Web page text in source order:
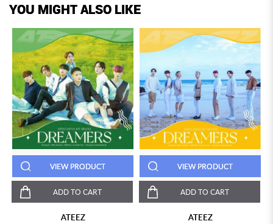
YOU MIGHT ALSO LIKE
VIEW PRODUCT
ADD TO CART
ATEEZ
VIEW PRODUCT
ADD TO CART
ATEEZ